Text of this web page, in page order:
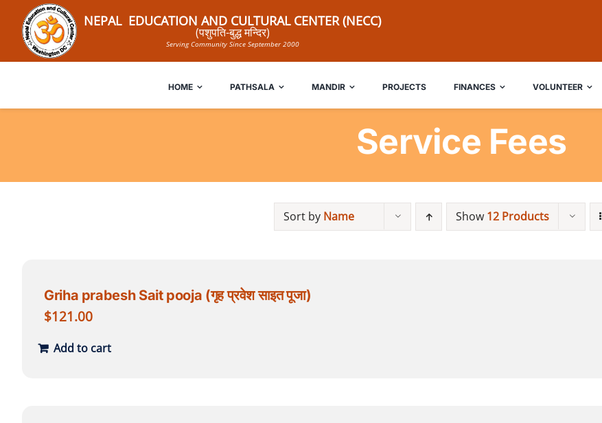
content
NEPAL EDUCATION AND CULTURAL CENTER (NECC)
(पशुपति-बुद्ध मन्दिर)
Serving Community Since September 2000
HOME PATHSALA MANDIR PROJECTS FINANCES VOLUNTEER
Service Fees
Sort by Name Show 12 Products
Griha prabesh Sait pooja (गृह प्रवेश साइत पूजा)
$121.00
Add to cart